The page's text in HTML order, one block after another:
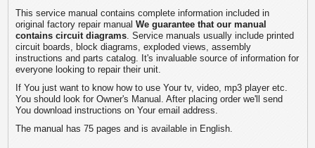
This service manual contains complete information included in
original factory repair manualWe guarantee that our manual
contains circuit diagrams . Service manuals usually include printed
circuit boards, block diagrams, exploded views, assembly
instructions and parts catalog. It's invaluable source of information for
everyone looking to repair their unit.
If You just want to know how to use Your tv, video, mp3 player etc.
You should look for Owner's Manual. After placing order we'll send
You download instructions on Your email address.
The manual has 75 pages and is available in English.